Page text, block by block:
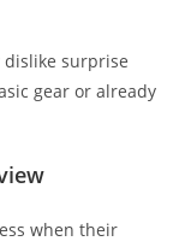
surprise
gear or already
when their